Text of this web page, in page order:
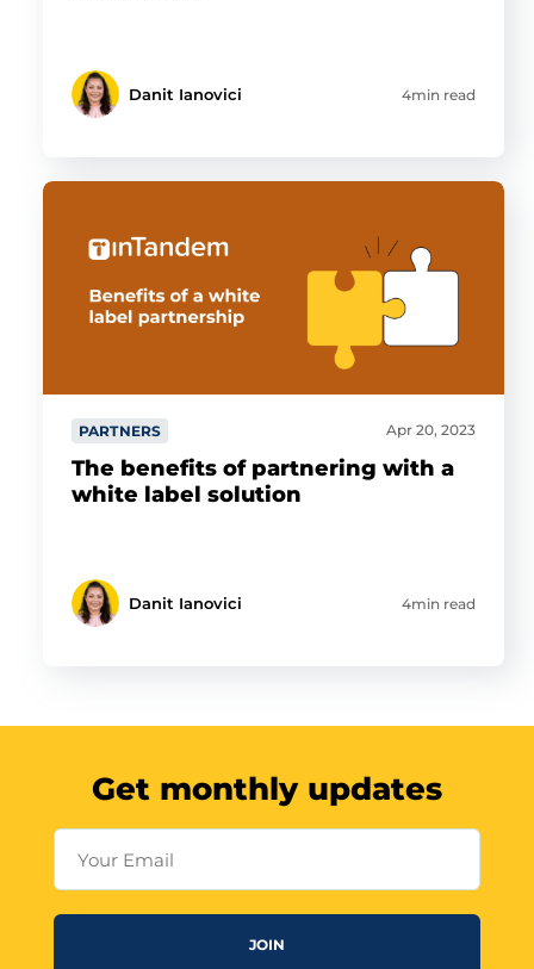
Danit Ianovici 4min read
PARTNERS Apr 20, 2023
The benefits of partnering with a
white label solution
Danit Ianovici 4min read
Get monthly updates
Your Email
JOIN